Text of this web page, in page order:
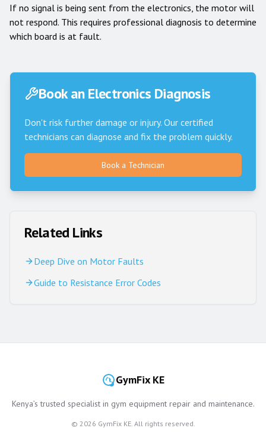
If no signal is being sent from the electronics, the motor will
not respond. This requires professional diagnosis to determine
which board is at fault.
Book an Electronics Diagnosis
Don't risk further damage or injury. Our certified
technicians can diagnose and fix the problem quickly.
Book a Technician
Related Links
Deep Dive on Motor Faults
Guide to Resistance Error Codes
GymFix KE
Kenya’s trusted specialist in gym equipment repair and maintenance.
© 2026 GymFix KE. All rights reserved.